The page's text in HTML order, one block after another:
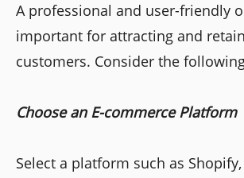
A professional and user-friendly
important for attracting and
customers. Consider the
Choose an E-commerce Platform
Select a platform such as Shopify,